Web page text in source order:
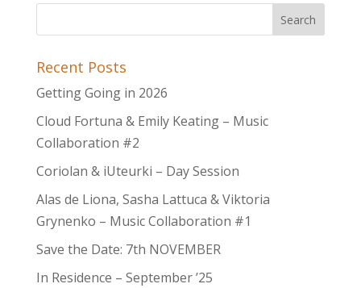
Recent Posts
Getting Going in 2026
Cloud Fortuna & Emily Keating – Music
Collaboration #2
Coriolan & iUteurki – Day Session
Alas de Liona, Sasha Lattuca & Viktoria
Grynenko – Music Collaboration #1
Save the Date: 7th NOVEMBER
In Residence – September ’25